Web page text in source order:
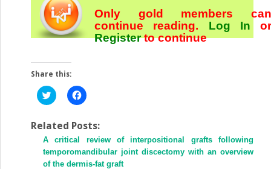
Only gold members can
continue reading. Log In or
Registerto continue
Share this:
Click
to
Twitter
(Opens
in
new
window)
Click
to
Facebook
(Opens
in
new
window)
Related Posts:
A critical review of interpositional grafts following
temporomandibular joint discectomy with an overview
of the dermis-fat graft